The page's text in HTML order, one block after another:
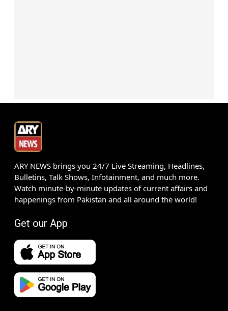
ARY NEWS brings you 24/7 Live Streaming, Headlines,
Bulletins, Talk Shows, Infotainment, and much more.
Watch minute-by-minute updates of current affairs and
happenings from Pakistan and all around the world!
Get our App